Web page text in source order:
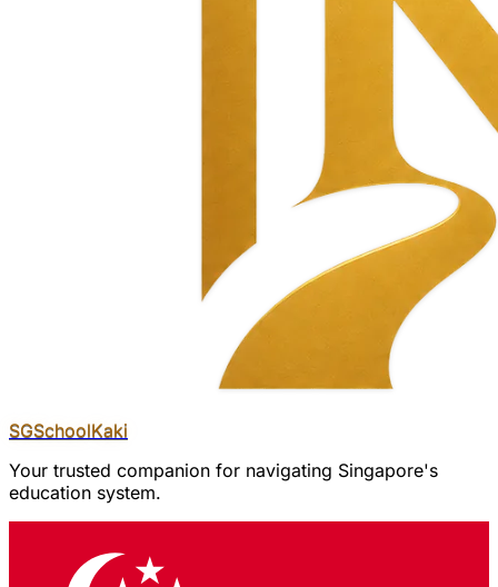
SGSchoolKaki
Your trusted companion for navigating Singapore's
education system.